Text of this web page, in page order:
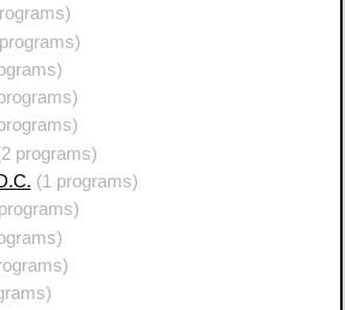
programs)
(1 programs)